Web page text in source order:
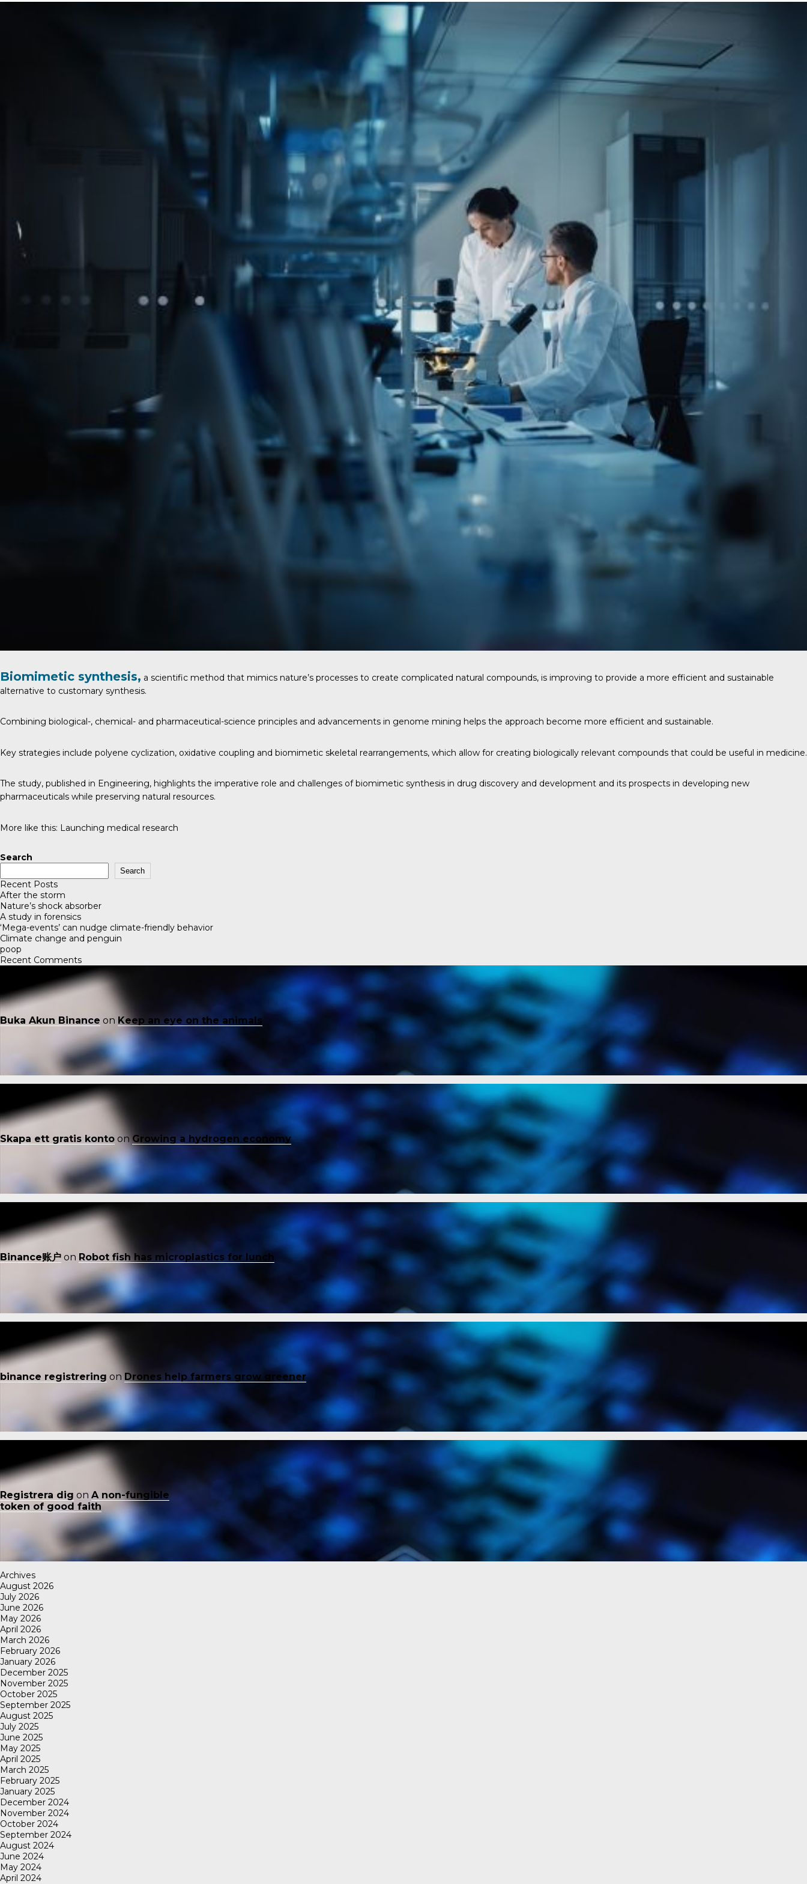
Biomimetic synthesis, a scientific method that mimics nature’s processes to create complicated natural compounds, is improving to provide a more efficient and sustainable
alternative to customary synthesis.
Combining biological-, chemical- and pharmaceutical-science principles and advancements in genome mining helps the approach become more efficient and sustainable.
Key strategies include polyene cyclization, oxidative coupling and biomimetic skeletal rearrangements, which allow for creating biologically relevant compounds that could be useful in medicine.
The study, published in Engineering, highlights the imperative role and challenges of biomimetic synthesis in drug discovery and development and its prospects in developing new
pharmaceuticals while preserving natural resources.
More like this: Launching medical research
Search
Search
Recent Posts
After the storm
Nature’s shock absorber
A study in forensics
‘Mega-events’ can nudge climate-friendly behavior
Climate change and penguin
poop
Recent Comments
Buka Akun Binance on Keep an eye on the animals
Skapa ett gratis konto onGrowing a hydrogen economy
Binance账户 on Robot fish has microplastics for lunch
binance registrering on Drones help farmers grow greener
Registrera dig on A non-fungible
token of good faith
Archives
August 2026
July 2026
June 2026
May 2026
April 2026
March 2026
February 2026
January 2026
December 2025
November 2025
October 2025
September 2025
August 2025
July 2025
June 2025
May 2025
April 2025
March 2025
February 2025
January 2025
December 2024
November 2024
October 2024
September 2024
August 2024
June 2024
May 2024
April 2024